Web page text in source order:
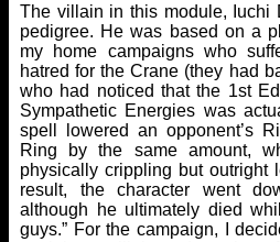
The villain in this module, Iuchi
pedigree. He was based on a
my home campaigns who
hatred for the Crane (they had
who had noticed that the 1st
Sympathetic Energies was
spell lowered an opponent’s
Ring by the same amount,
physically crippling but outright
result, the character went
although he ultimately died
guys.” For the campaign, I